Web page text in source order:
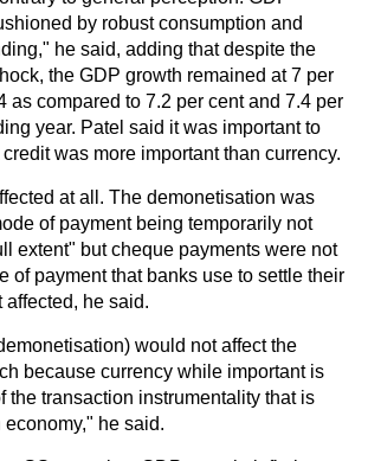
by robust consumption and
he said, adding that despite the
the GDP growth remained at 7 per
as compared to 7.2 per cent and 7.4 per
year. Patel said it was important to
was more important than currency.
at all. The demonetisation was
of payment being temporarily not
extent" but cheque payments were not
of payment that banks use to settle their
affected, he said.
would not affect the
because currency while important is
the transaction instrumentality that is
he said.